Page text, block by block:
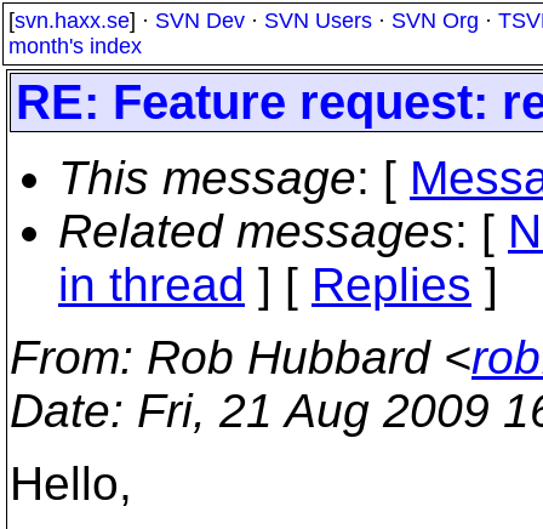
[svn.haxx.se] · SVN Dev · SVN Users · SVN Org ·
month's index
RE: Feature request:
This message: [
Related messages: [
in thread ] [ Replies ]
From: Rob Hubbard <
Date: Fri, 21 Aug 2009
Hello,